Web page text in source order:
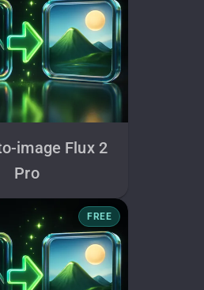
image Flux 2
Pro
FREE